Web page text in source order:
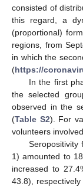
consisted of
this regard, a
(proportional)
regions, from
in which the
(https://
In the first
the selected
observed in the
(Table S2). For
volunteers
1) amounted to
increased to
43.8), respectively